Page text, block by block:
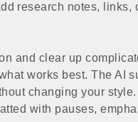
research notes, links,
and clear up
works best. The AI
changing your
with pauses,